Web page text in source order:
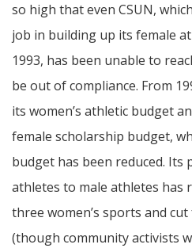
so high that even CSUN,
job in building up its female
1993, has been unable to
be out of compliance. From
its women’s athletic budget
female scholarship budget,
budget has been reduced. Its
athletes to male athletes has
three women’s sports and cut
(though community activists